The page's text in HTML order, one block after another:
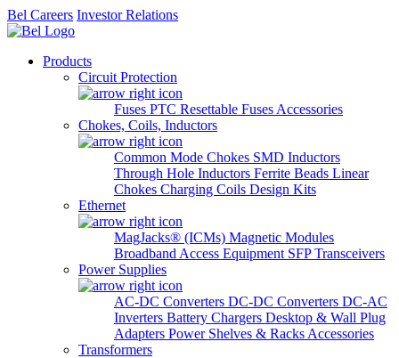
Bel Careers Investor Relations
Products
Circuit Protection
Fuses PTC Resettable Fuses Accessories
Chokes, Coils, Inductors
Common Mode Chokes SMD Inductors
Through Hole Inductors Ferrite Beads Linear
Chokes Charging Coils Design Kits
Ethernet
MagJacks® (ICMs) Magnetic Modules
Broadband Access Equipment SFP Transceivers
Power Supplies
AC-DC Converters DC-DC Converters DC-AC
Inverters Battery Chargers Desktop & Wall Plug
Adapters Power Shelves & Racks Accessories
Transformers